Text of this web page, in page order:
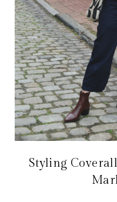
Styling